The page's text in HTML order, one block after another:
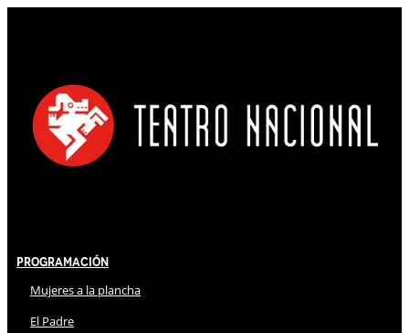
Programación
Mujeres a la plancha
El Padre